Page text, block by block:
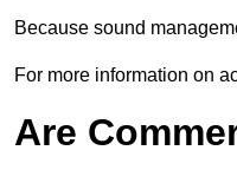
Because sound
For more information on
Are